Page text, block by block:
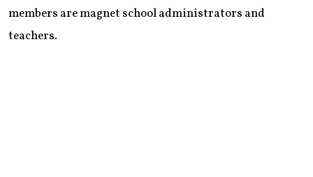
members are magnet school administrators and
teachers.